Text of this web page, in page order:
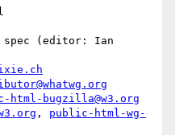
html-bugzilla@w3.org
, public-html-wg-